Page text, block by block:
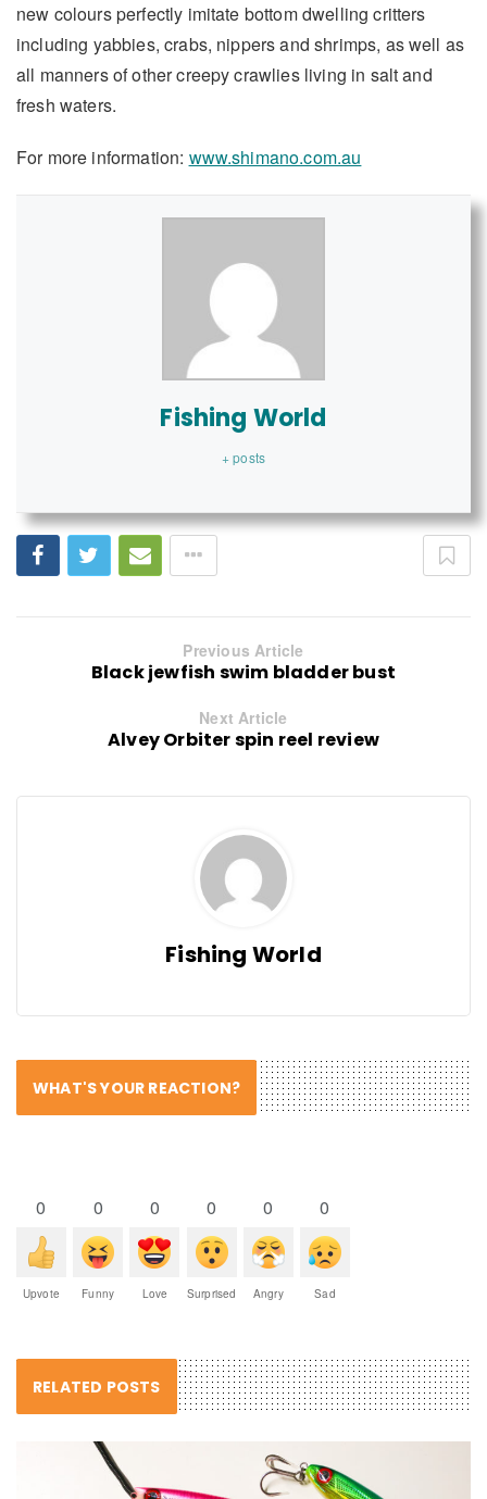
new colours perfectly imitate bottom dwelling critters
including yabbies, crabs, nippers and shrimps, as well as
all manners of other creepy crawlies living in salt and
fresh waters.
For more information: www.shimano.com.au
Fishing World
+ posts
Previous Article
Black jewfish swim bladder bust
Next Article
Alvey Orbiter spin reel review
Fishing World
WHAT'S YOUR REACTION?
0
Upvote
0
Funny
0
Love
0
Surprised
0
Angry
0
Sad
RELATED POSTS